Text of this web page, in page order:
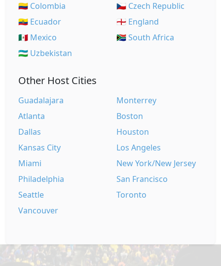
🇨🇴 Colombia
🇨🇿 Czech Republic
🇪🇨 Ecuador
🏴󠁧󠁢󠁥󠁮󠁧󠁿 England
🇲🇽 Mexico
🇿🇦 South Africa
🇺🇿 Uzbekistan
Other Host Cities
Guadalajara
Monterrey
Atlanta
Boston
Dallas
Houston
Kansas City
Los Angeles
Miami
New York/New Jersey
Philadelphia
San Francisco
Seattle
Toronto
Vancouver